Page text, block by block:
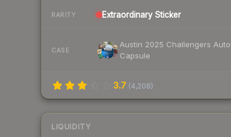
RARITY Extraordinary Sticker
CASE
Austin 2025 Challengers
Capsule
3.7 (4,208)
LIQUIDITY